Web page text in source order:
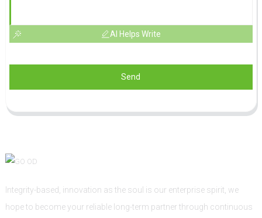
AI Helps Write
Send
Integrity-based, innovation as the soul is our enterprise spirit, we
hope to become your reliable long-term partner through continuous